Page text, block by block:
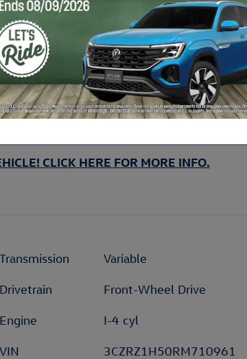
CLICK HERE FOR MORE INFO.
Transmission Variable
Drivetrain Front-Wheel Drive
Engine I-4 cyl
VIN 3CZRZ1H50RM710961